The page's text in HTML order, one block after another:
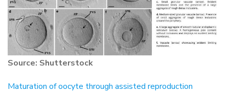
Source: Shutterstock
Maturation of oocyte through assisted reproduction